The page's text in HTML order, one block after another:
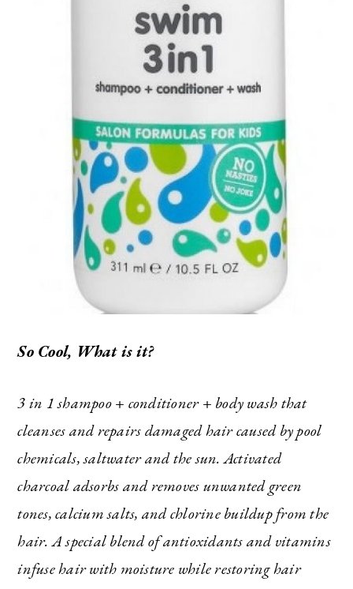
So Cool, What is it?
3 in 1 shampoo + conditioner + body wash that
cleanses and repairs damaged hair caused by pool
chemicals, saltwater and the sun. Activated
charcoal adsorbs and removes unwanted green
tones, calcium salts, and chlorine buildup from the
hair. A special blend of antioxidants and vitamins
infuse hair with moisture while restoring hair
The Ultimate Style
Newsletter for Moms
I’m sharing all the must have trends and styles,
along with the best deals out there each week
right in your inbox!
Love for you to subscribe! Exclusive deals and
giveaways just for my subscribers, too!